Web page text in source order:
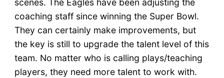
scenes. The Eagles have been adjusting the
coaching staff since winning the Super Bowl.
They can certainly make improvements, but
the key is still to upgrade the talent level of this
team. No matter who is calling plays/teaching
players, they need more talent to work with.